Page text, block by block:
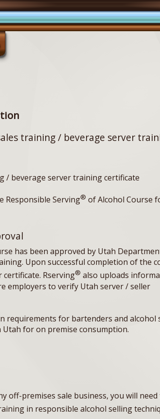
training / beverage server
/ beverage server training certificate
Responsible Serving® of Alcohol Course
has been approved by Utah
Upon successful completion of the
Rserving® also uploads
employers to verify Utah server / seller
requirements for bartenders and alcohol
for on premise consumption.
premises sale business, you will
in responsible alcohol selling